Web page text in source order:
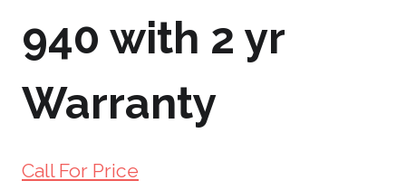
940 with 2 yr
Warranty
Call For Price